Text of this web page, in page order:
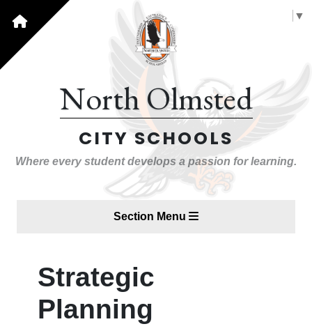
▼
North Olmsted
CITY SCHOOLS
Where every student develops a passion for learning.
Section Menu
Strategic
Planning